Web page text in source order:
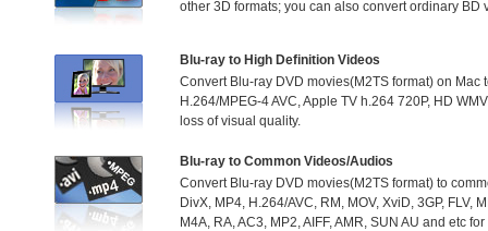
other 3D formats; you can also convert ordinary BD
Blu-ray to High Definition Videos
Convert Blu-ray DVD movies(M2TS format) on
H.264/MPEG-4 AVC, Apple TV h.264 720P, HD
loss of visual quality.
Blu-ray to Common Videos/Audios
Convert Blu-ray DVD movies(M2TS format) to
DivX, MP4, H.264/AVC, RM, MOV, XviD, 3GP, FLV,
M4A, RA, AC3, MP2, AIFF, AMR, SUN AU and etc